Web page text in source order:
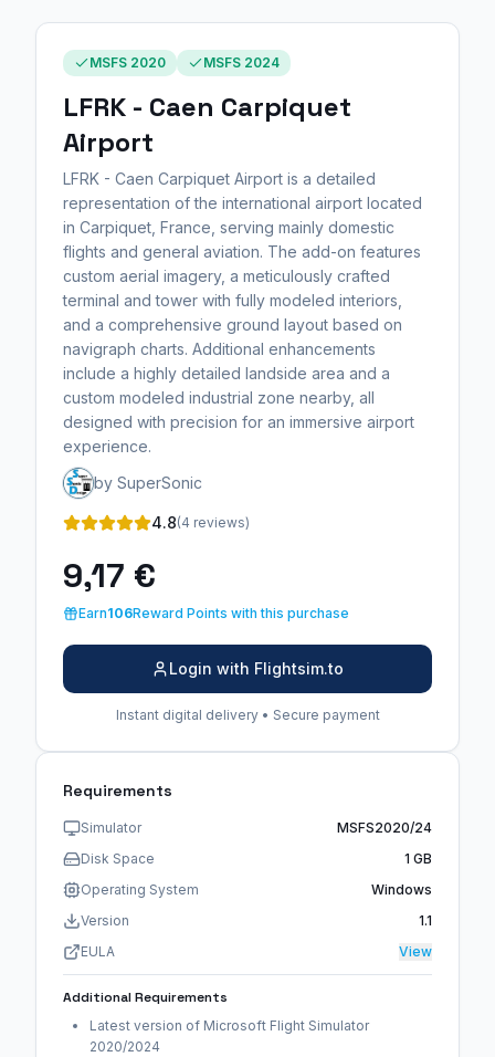
MSFS 2020 MSFS 2024
LFRK - Caen Carpiquet
Airport
LFRK - Caen Carpiquet Airport is a detailed
representation of the international airport located
in Carpiquet, France, serving mainly domestic
flights and general aviation. The add-on features
custom aerial imagery, a meticulously crafted
terminal and tower with fully modeled interiors,
and a comprehensive ground layout based on
navigraph charts. Additional enhancements
include a highly detailed landside area and a
custom modeled industrial zone nearby, all
designed with precision for an immersive airport
experience.
by SuperSonic
4.8(4 reviews)
9,17 €
Earn106Reward Points with this purchase
Login with Flightsim.to
Instant digital delivery • Secure payment
Requirements
Simulator
MSFS2020/24
Disk Space
1 GB
Operating System
Windows
Version
1.1
EULA
View
Additional Requirements
Latest version of Microsoft Flight Simulator
2020/2024